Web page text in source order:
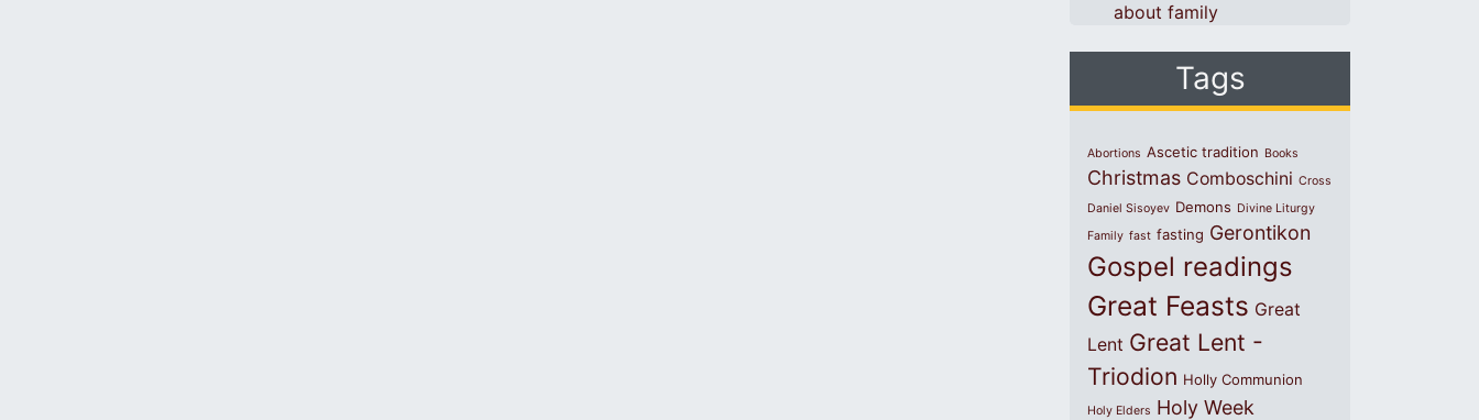
about family
Tags
Abortions Ascetic tradition Books
Christmas Comboschini Cross
Daniel Sisoyev Demons Divine Liturgy
Family fast fasting Gerontikon
Gospel readings
Great Feasts Great
Lent Great Lent -
Triodion Holly Communion
Holy Elders Holy Week